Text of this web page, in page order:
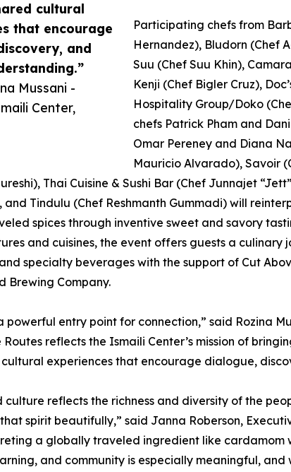
cultural
that encourage
and
Mussani -
Center,
Participating chefs from
Hernandez), Bludorn (Chef
Suu (Chef Suu Khin),
Kenji (Chef Bigler Cruz),
Hospitality Group/Doko
chefs Patrick Pham and
Omar Pereney and Diana
Mauricio Alvarado), Savoir
Thai Cuisine & Sushi Bar (Chef Junnajet
and Tindulu (Chef Reshmanth Gummadi) will
spices through inventive sweet and savory
and cuisines, the event offers guests a
specialty beverages with the support of Cut
Brewing Company.
powerful entry point for connection,” said Rozina
Routes reflects the Ismaili Center’s mission of
experiences that encourage dialogue,
culture reflects the richness and diversity of the
spirit beautifully,” said Janna Roberson,
a globally traveled ingredient like cardamom
and community is especially meaningful,